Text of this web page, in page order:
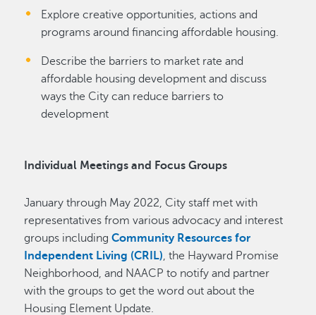
Explore creative opportunities, actions and
programs around financing affordable housing.
Describe the barriers to market rate and
affordable housing development and discuss
ways the City can reduce barriers to
development
Individual Meetings and Focus Groups
January through May 2022, City staff met with
representatives from various advocacy and interest
groups includingCommunity Resources for
Independent Living (CRIL), the Hayward Promise
Neighborhood, and NAACP to notify and partner
with the groups to get the word out about the
Housing Element Update.